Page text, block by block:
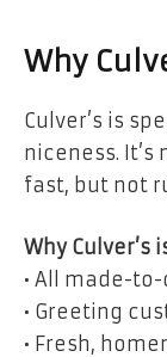
Why
Culver’s is
niceness. It’s
fast, but not
Why Culver’s
• All made-
• Greeting
• Fresh,